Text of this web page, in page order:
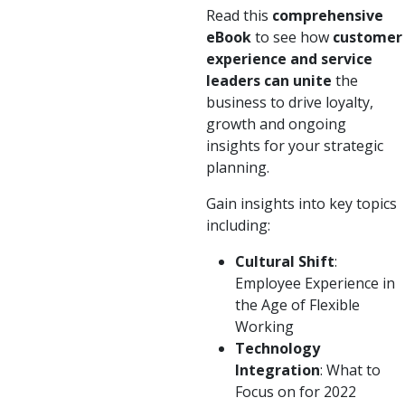
Read this comprehensive
eBookto see how customer
experience and service
leaders can unite the
business to drive loyalty,
growth and ongoing
insights for your strategic
planning.
Gain insights into key topics
including:
Cultural Shift:
Employee Experience in
the Age of Flexible
Working
Technology
Integration: What to
Focus on for 2022